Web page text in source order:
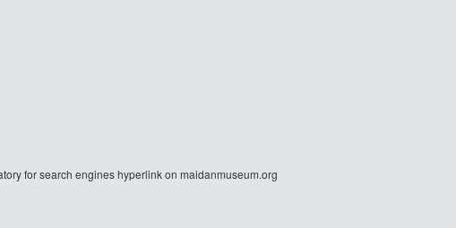
for search engines hyperlink on maidanmuseum.org